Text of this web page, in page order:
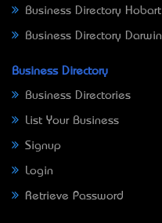
Business Directory Hobart
Business Directory Darwin
Business Directory
Business Directories
List Your Business
Signup
Login
Retrieve Password